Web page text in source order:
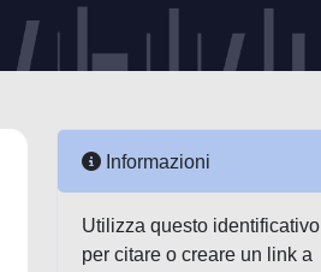
Informazioni
Utilizza questo identificativo
per citare o creare un link a